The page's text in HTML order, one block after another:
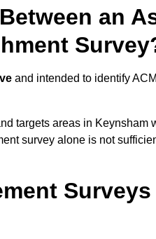
an
and intended to identify
targets areas in Keynsham
survey alone is not